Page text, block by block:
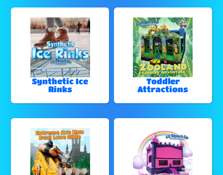
Synthetic Ice
Rinks
Toddler
Attractions